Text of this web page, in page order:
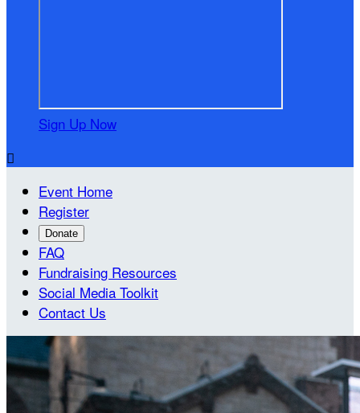
Sign Up Now

Event Home
Register
Donate
FAQ
Fundraising Resources
Social Media Toolkit
Contact Us